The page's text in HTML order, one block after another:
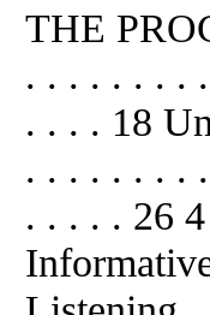
THE
. . . . . . . .
. . . . 18
. . . . . . . .
. . . . . 26